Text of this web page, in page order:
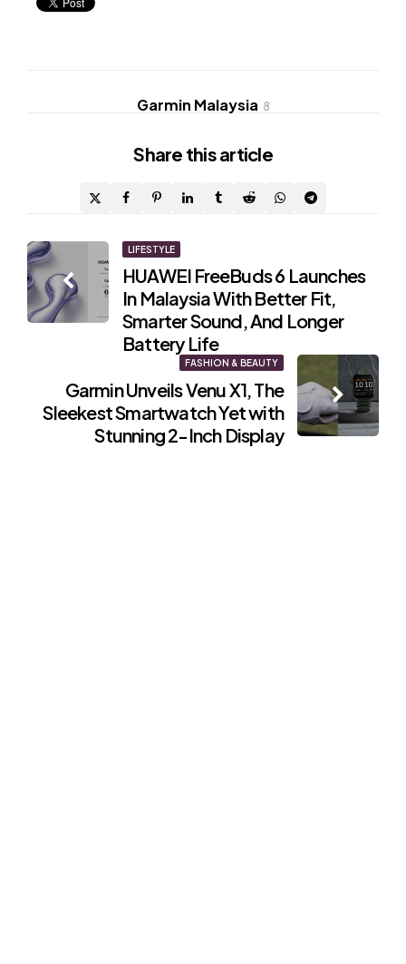
Garmin Malaysia 8
Share this article
Post
navigation
LIFESTYLE
HUAWEI FreeBuds 6 Launches
In Malaysia With Better Fit,
Smarter Sound, And Longer
Battery Life
FASHION & BEAUTY
Garmin Unveils Venu X1, The
Sleekest Smartwatch Yet with
Stunning 2-Inch Display